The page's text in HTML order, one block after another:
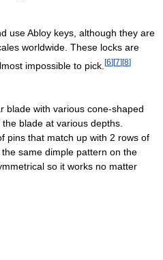
use Abloy keys, although they are
worldwide. These locks are
impossible to pick. [6][7][8]
blade with various cone-shaped
blade at various depths.
pins that match up with 2 rows of
same dimple pattern on the
so it works no matter